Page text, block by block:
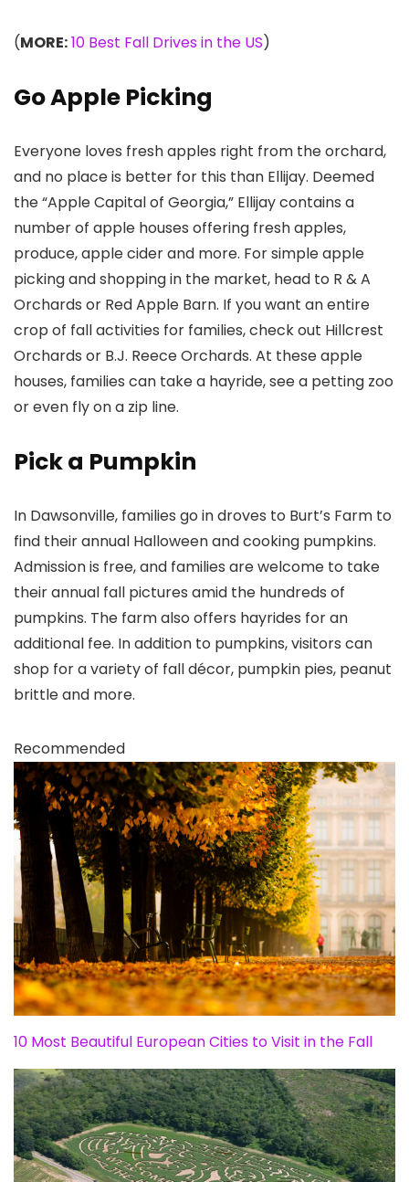
(MORE:10 Best Fall Drives in the US)
Go Apple Picking
Everyone loves fresh apples right from the orchard,
and no place is better for this than Ellijay. Deemed
the “Apple Capital of Georgia,” Ellijay contains a
number of apple houses offering fresh apples,
produce, apple cider and more. For simple apple
picking and shopping in the market, head to R & A
Orchards or Red Apple Barn. If you want an entire
crop of fall activities for families, check out Hillcrest
Orchards or B.J. Reece Orchards. At these apple
houses, families can take a hayride, see a petting zoo
or even fly on a zip line.
Pick a Pumpkin
In Dawsonville, families go in droves to Burt’s Farm to
find their annual Halloween and cooking pumpkins.
Admission is free, and families are welcome to take
their annual fall pictures amid the hundreds of
pumpkins. The farm also offers hayrides for an
additional fee. In addition to pumpkins, visitors can
shop for a variety of fall décor, pumpkin pies, peanut
brittle and more.
Recommended
10 Most Beautiful European Cities to Visit in the Fall